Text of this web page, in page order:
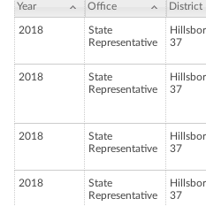
Year Office District
2018
State
Representative
37
2018
State
Representative
37
2018
State
Representative
37
2018
State
Representative
37